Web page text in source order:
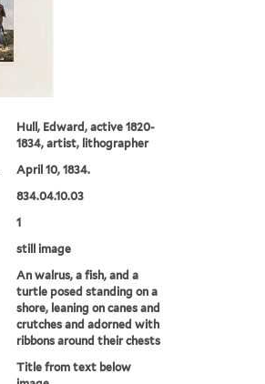
Hull, Edward, active 1820-
1834, artist, lithographer
April 10, 1834.
834.04.10.03
1
still image
An walrus, a fish, and a
turtle posed standing on a
shore, leaning on canes and
crutches and adorned with
ribbons around their chests
Title from text below